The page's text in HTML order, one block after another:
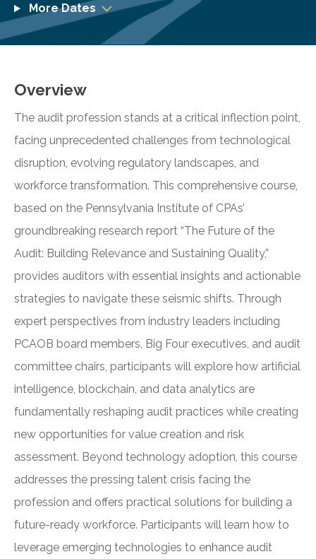
More Dates
Overview
The audit profession stands at a critical inflection point,
facing unprecedented challenges from technological
disruption, evolving regulatory landscapes, and
workforce transformation. This comprehensive course,
based on the Pennsylvania Institute of CPAs’
groundbreaking research report “The Future of the
Audit: Building Relevance and Sustaining Quality,”
provides auditors with essential insights and actionable
strategies to navigate these seismic shifts. Through
expert perspectives from industry leaders including
PCAOB board members, Big Four executives, and audit
committee chairs, participants will explore how artificial
intelligence, blockchain, and data analytics are
fundamentally reshaping audit practices while creating
new opportunities for value creation and risk
assessment. Beyond technology adoption, this course
addresses the pressing talent crisis facing the
profession and offers practical solutions for building a
future-ready workforce. Participants will learn how to
leverage emerging technologies to enhance audit